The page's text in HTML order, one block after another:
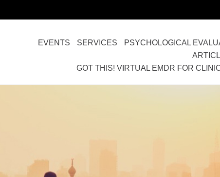
EVENTS SERVICES PSYCHOLOGICAL
GOT THIS! VIRTUAL EMDR FOR